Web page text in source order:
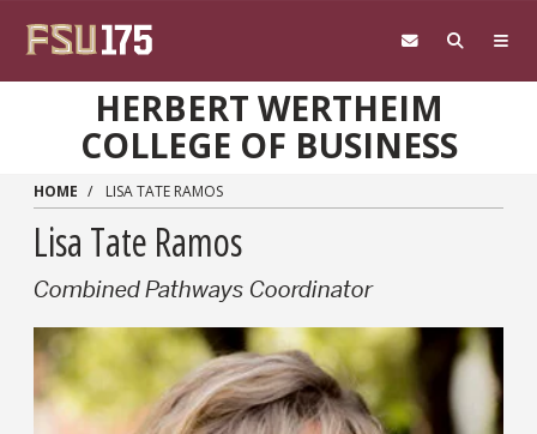
HERBERT WERTHEIM
COLLEGE OF BUSINESS
HOME LISA TATE RAMOS
Lisa Tate Ramos
Combined Pathways Coordinator